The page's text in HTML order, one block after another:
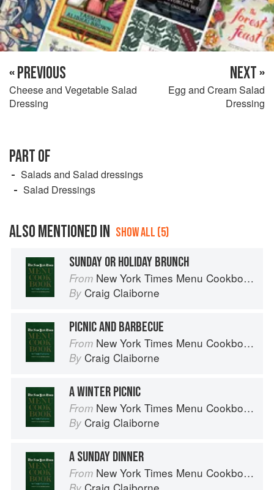
« PREVIOUS
Cheese and Vegetable Salad
Dressing
NEXT »
Egg and Cream Salad
Dressing
PART OF
Salads and Salad dressings
Salad Dressings
ALSO MENTIONED IN SHOW ALL (5)
SUNDAY OR HOLIDAY BRUNCH
From New York Times Menu Cookbook
By Craig Claiborne
PICNIC AND BARBECUE
From New York Times Menu Cookbook
By Craig Claiborne
A WINTER PICNIC
From New York Times Menu Cookbook
By Craig Claiborne
A SUNDAY DINNER
From New York Times Menu Cookbook